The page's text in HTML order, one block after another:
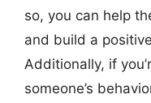
so, you can help
and build a
Additionally, if
someone’s